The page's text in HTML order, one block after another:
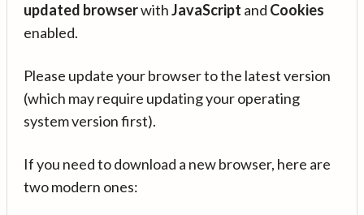
updated browserwithJavaScript and Cookies
enabled.
Please update your browser to the latest version
(which may require updating your operating
system version first).
If you need to download a new browser, here are
two modern ones: